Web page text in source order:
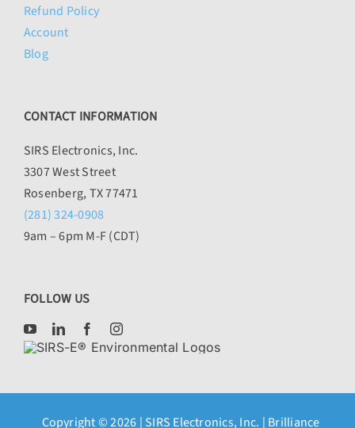
Refund Policy
Account
Blog
CONTACT INFORMATION
SIRS Electronics, Inc.
3307 West Street
Rosenberg, TX 77471
(281) 324-0908
9am – 6pm M-F (CDT)
FOLLOW US
Copyright © 2026 | SIRS Electronics, Inc. | Brilliance